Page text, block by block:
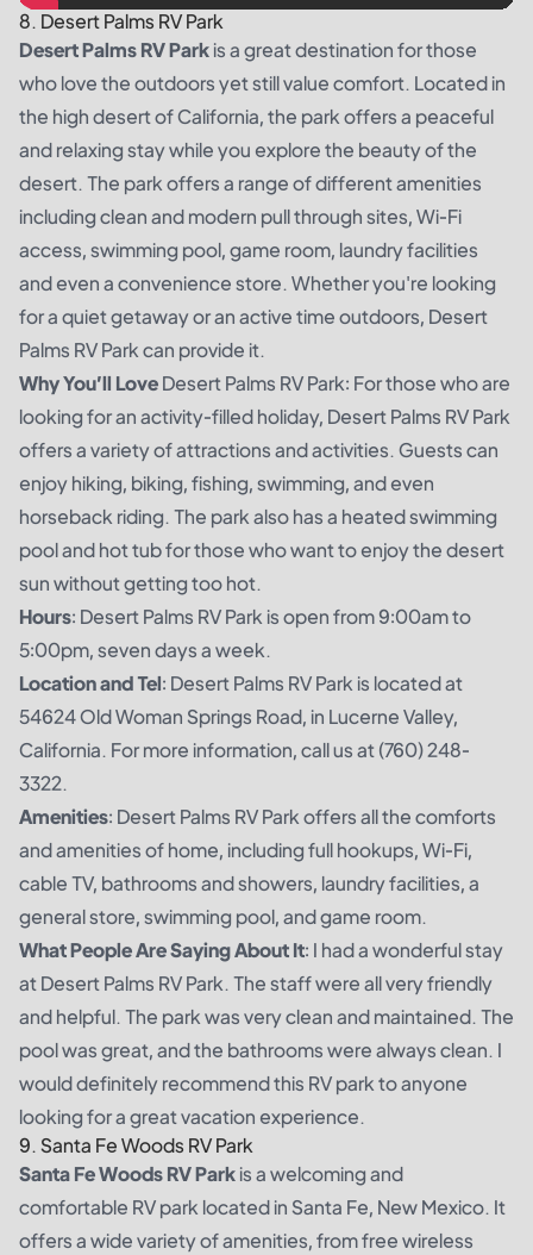
8. Desert Palms RV Park
Desert Palms RV Parkis a great destination for those
who love the outdoors yet still value comfort. Located in
the high desert of California, the park offers a peaceful
and relaxing stay while you explore the beauty of the
desert. The park offers a range of different amenities
including clean and modern pull through sites, Wi-Fi
access, swimming pool, game room, laundry facilities
and even a convenience store. Whether you're looking
for a quiet getaway or an active time outdoors, Desert
Palms RV Park can provide it.
Why You’ll LoveDesert Palms RV Park: For those who are
looking for an activity-filled holiday, Desert Palms RV Park
offers a variety of attractions and activities. Guests can
enjoy hiking, biking, fishing, swimming, and even
horseback riding. The park also has a heated swimming
pool and hot tub for those who want to enjoy the desert
sun without getting too hot.
Hours: Desert Palms RV Park is open from 9:00am to
5:00pm, seven days a week.
Location and Tel: Desert Palms RV Park is located at
54624 Old Woman Springs Road, in Lucerne Valley,
California. For more information, call us at (760) 248-
3322.
Amenities: Desert Palms RV Park offers all the comforts
and amenities of home, including full hookups, Wi-Fi,
cable TV, bathrooms and showers, laundry facilities, a
general store, swimming pool, and game room.
What People Are Saying About It: I had a wonderful stay
at Desert Palms RV Park. The staff were all very friendly
and helpful. The park was very clean and maintained. The
pool was great, and the bathrooms were always clean. I
would definitely recommend this RV park to anyone
looking for a great vacation experience.
9. Santa Fe Woods RV Park
Santa Fe Woods RV Parkis a welcoming and
comfortable RV park located in Santa Fe, New Mexico. It
offers a wide variety of amenities, from free wireless